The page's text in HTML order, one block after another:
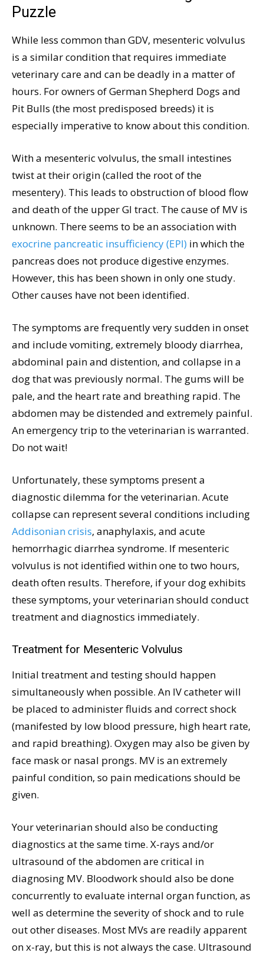
Puzzle
While less common than GDV, mesenteric volvulus
is a similar condition that requires immediate
veterinary care and can be deadly in a matter of
hours. For owners of German Shepherd Dogs and
Pit Bulls (the most predisposed breeds) it is
especially imperative to know about this condition.
With a mesenteric volvulus, the small intestines
twist at their origin (called the root of the
mesentery). This leads to obstruction of blood flow
and death of the upper GI tract. The cause of MV is
unknown. There seems to be an association with
exocrine pancreatic insufficiency (EPI) in which the
pancreas does not produce digestive enzymes.
However, this has been shown in only one study.
Other causes have not been identified.
The symptoms are frequently very sudden in onset
and include vomiting, extremely bloody diarrhea,
abdominal pain and distention, and collapse in a
dog that was previously normal. The gums will be
pale, and the heart rate and breathing rapid. The
abdomen may be distended and extremely painful.
An emergency trip to the veterinarian is warranted.
Do not wait!
Unfortunately, these symptoms present a
diagnostic dilemma for the veterinarian. Acute
collapse can represent several conditions including
Addisonian crisis, anaphylaxis, and acute
hemorrhagic diarrhea syndrome. If mesenteric
volvulus is not identified within one to two hours,
death often results. Therefore, if your dog exhibits
these symptoms, your veterinarian should conduct
treatment and diagnostics immediately.
Treatment for Mesenteric Volvulus
Initial treatment and testing should happen
simultaneously when possible. An IV catheter will
be placed to administer fluids and correct shock
(manifested by low blood pressure, high heart rate,
and rapid breathing). Oxygen may also be given by
face mask or nasal prongs. MV is an extremely
painful condition, so pain medications should be
given.
Your veterinarian should also be conducting
diagnostics at the same time. X-rays and/or
ultrasound of the abdomen are critical in
diagnosing MV. Bloodwork should also be done
concurrently to evaluate internal organ function, as
well as determine the severity of shock and to rule
out other diseases. Most MVs are readily apparent
on x-ray, but this is not always the case. Ultrasound